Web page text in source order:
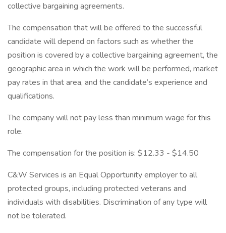
collective bargaining agreements.
The compensation that will be offered to the successful
candidate will depend on factors such as whether the
position is covered by a collective bargaining agreement, the
geographic area in which the work will be performed, market
pay rates in that area, and the candidate’s experience and
qualifications.
The company will not pay less than minimum wage for this
role.
The compensation for the position is: $12.33 - $14.50
C&W Services is an Equal Opportunity employer to all
protected groups, including protected veterans and
individuals with disabilities. Discrimination of any type will
not be tolerated.